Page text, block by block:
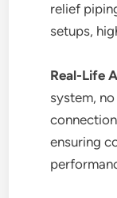
relief
setups,
Real-Life
system,
ensuring